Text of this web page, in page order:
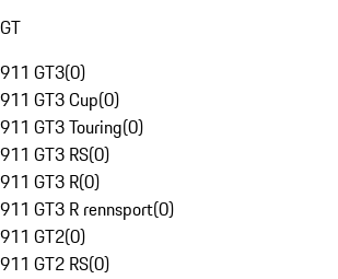
GT
911 GT3(0)
911 GT3 Cup(0)
911 GT3 Touring(0)
911 GT3 RS(0)
911 GT3 R(0)
911 GT3 R rennsport(0)
911 GT2(0)
911 GT2 RS(0)